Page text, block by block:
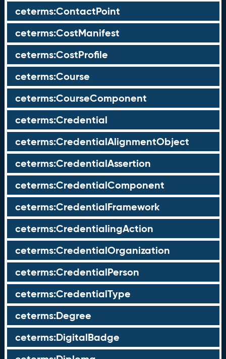
ceterms:ContactPoint
ceterms:CostManifest
ceterms:CostProfile
ceterms:Course
ceterms:CourseComponent
ceterms:Credential
ceterms:CredentialAlignmentObject
ceterms:CredentialAssertion
ceterms:CredentialComponent
ceterms:CredentialFramework
ceterms:CredentialingAction
ceterms:CredentialOrganization
ceterms:CredentialPerson
ceterms:CredentialType
ceterms:Degree
ceterms:DigitalBadge